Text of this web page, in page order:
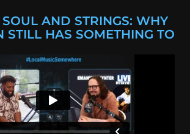
AND STRINGS: WHY
STILL HAS SOMETHING TO